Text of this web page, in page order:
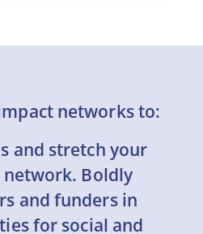
networks to:
and stretch your
Boldly
and funders in
for social and